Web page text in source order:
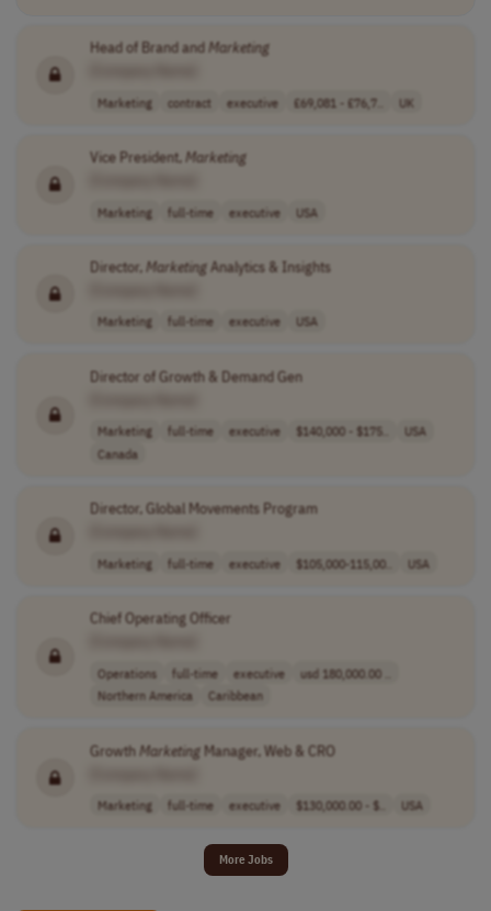
Head of Brand and Marketing
Marketing contract executive £69,081 - £76,7.. UK
Vice President,Marketing
Marketing full-time executive USA
Director,MarketingAnalytics & Insights
Marketing full-time executive USA
Director of Growth & Demand Gen
Marketing full-time executive $140,000 - $175..
USA
Canada
Director, Global Movements Program
Marketing full-time executive $105,000-115,00.. USA
Chief Operating Officer
Operations full-time executive
usd 180,000.00 ..
Northern America
Caribbean
GrowthMarketingManager, Web & CRO
Marketing full-time executive $130,000.00 - $.. USA
More Jobs